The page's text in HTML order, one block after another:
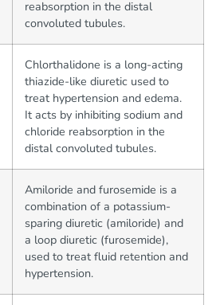
reabsorption in the distal
convoluted tubules.
Chlorthalidone is a long-acting
thiazide-like diuretic used to
treat hypertension and edema.
It acts by inhibiting sodium and
chloride reabsorption in the
distal convoluted tubules.
Amiloride and furosemide is a
combination of a potassium-
sparing diuretic (amiloride) and
a loop diuretic (furosemide),
used to treat fluid retention and
hypertension.